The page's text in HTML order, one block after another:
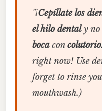
"¡Cepíllate los
el hilo dentaly no
bocaconcolutorio
right now! Use
forget to rinse
mouthwash.)